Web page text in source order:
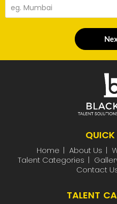
QUICK
Home About Us
Talent Categories
Contact
TALENT